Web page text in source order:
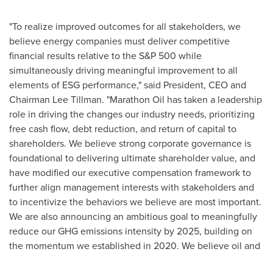
"To realize improved outcomes for all stakeholders, we
believe energy companies must deliver competitive
financial results relative to the S&P 500 while
simultaneously driving meaningful improvement to all
elements of ESG performance," said President, CEO and
Chairman Lee Tillman. "Marathon Oil has taken a leadership
role in driving the changes our industry needs, prioritizing
free cash flow, debt reduction, and return of capital to
shareholders. We believe strong corporate governance is
foundational to delivering ultimate shareholder value, and
have modified our executive compensation framework to
further align management interests with stakeholders and
to incentivize the behaviors we believe are most important.
We are also announcing an ambitious goal to meaningfully
reduce our GHG emissions intensity by 2025, building on
the momentum we established in 2020. We believe oil and